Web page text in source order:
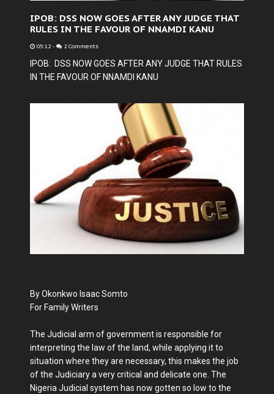
IPOB: DSS NOW GOES AFTER ANY JUDGE THAT
RULES IN THE FAVOUR OF NNAMDI KANU
05:12 - 2 Comments
IPOB: DSS NOW GOES AFTER ANY JUDGE THAT RULES
IN THE FAVOUR OF NNAMDI KANU
By Okonkwo Isaac Somto
For Family Writers
The Judicial arm of government is responsible for
interpreting the law of the land, while applying it to
situation where they are necessary, this makes the job
of the Judiciary a very critical and delicate one. The
Nigeria Judicial system has now gotten so low to the